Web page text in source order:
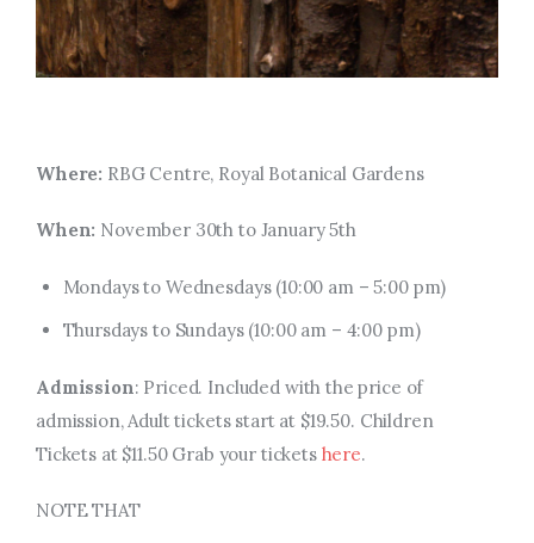
Where: RBG Centre, Royal Botanical Gardens
When: November 30th to January 5th
Mondays to Wednesdays (10:00 am–5:00 pm)
Thursdays to Sundays (10:00 am – 4:00 pm)
Admission: Priced. Included with the price of
admission, Adult tickets start at $19.50. Children
Tickets at $11.50 Grab your tickets here.
NOTE THAT